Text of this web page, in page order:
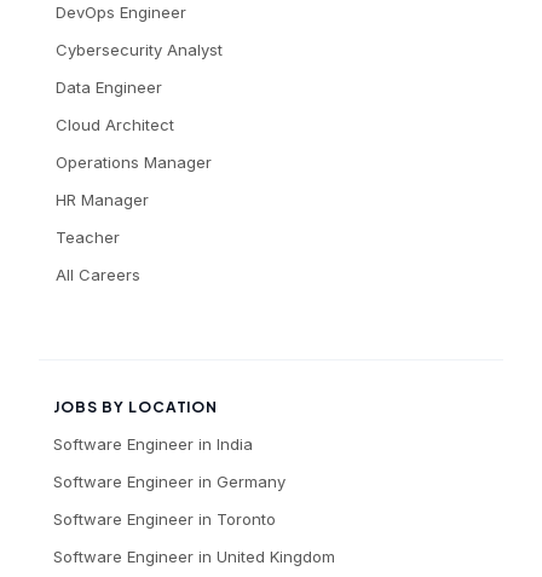
DevOps Engineer
Cybersecurity Analyst
Data Engineer
Cloud Architect
Operations Manager
HR Manager
Teacher
All Careers
JOBS BY LOCATION
Software Engineer in India
Software Engineer in Germany
Software Engineer in Toronto
Software Engineer in United Kingdom